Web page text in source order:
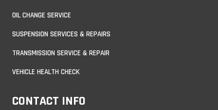
OIL CHANGE SERVICE
SUSPENSION SERVICES & REPAIRS
TRANSMISSION SERVICE & REPAIR
VEHICLE HEALTH CHECK
CONTACT INFO